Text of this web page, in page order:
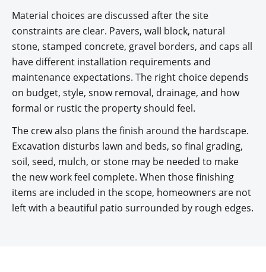
Material choices are discussed after the site
constraints are clear. Pavers, wall block, natural
stone, stamped concrete, gravel borders, and caps all
have different installation requirements and
maintenance expectations. The right choice depends
on budget, style, snow removal, drainage, and how
formal or rustic the property should feel.
The crew also plans the finish around the hardscape.
Excavation disturbs lawn and beds, so final grading,
soil, seed, mulch, or stone may be needed to make
the new work feel complete. When those finishing
items are included in the scope, homeowners are not
left with a beautiful patio surrounded by rough edges.